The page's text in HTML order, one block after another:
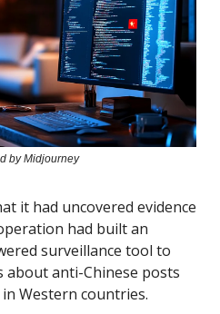
by Midjourney
it had uncovered evidence
had built an
surveillance tool to
anti-Chinese posts
Western countries.